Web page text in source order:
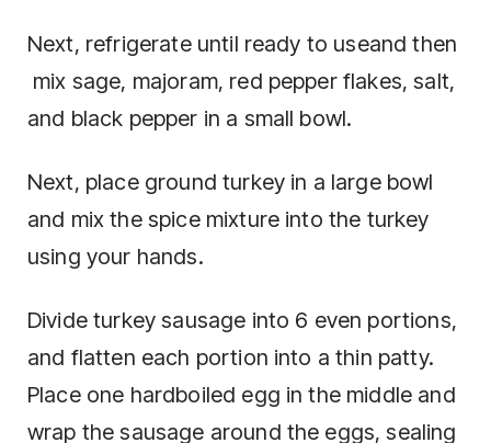
Next, refrigerate until ready to useand then
mix sage, majoram, red pepper flakes, salt,
and black pepper in a small bowl.
Next, place ground turkey in a large bowl
and mix the spice mixture into the turkey
using your hands.
Divide turkey sausage into 6 even portions,
and flatten each portion into a thin patty.
Place one hardboiled egg in the middle and
wrap the sausage around the eggs, sealing